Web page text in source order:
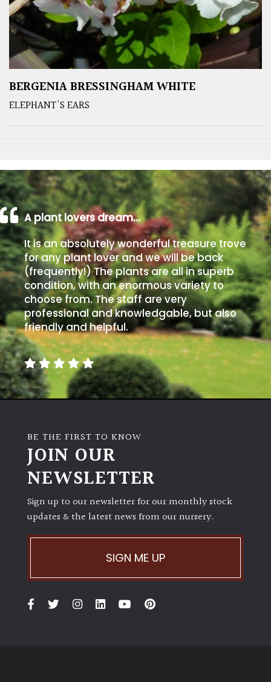
BERGENIA BRESSINGHAM WHITE
ELEPHANT'S EARS
A plant lovers dream…
It is an absolutely wonderful treasure trove
for any plant lover and we will be back
(frequently!) The plants are all in superb
condition, with an enormous variety to
choose from. The staff are very
professional and knowledgable, but also
friendly and helpful.
BE THE FIRST TO KNOW
JOIN OUR
NEWSLETTER
Sign up to our newsletter for our monthly stock
updates & the latest news from our nursery.
SIGN ME UP